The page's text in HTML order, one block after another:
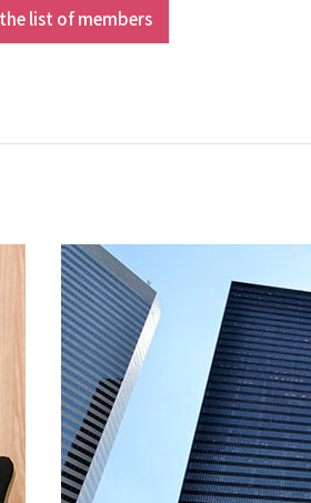
list of members